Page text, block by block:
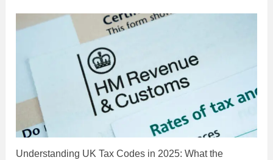
Understanding UK Tax Codes in 2025: What the